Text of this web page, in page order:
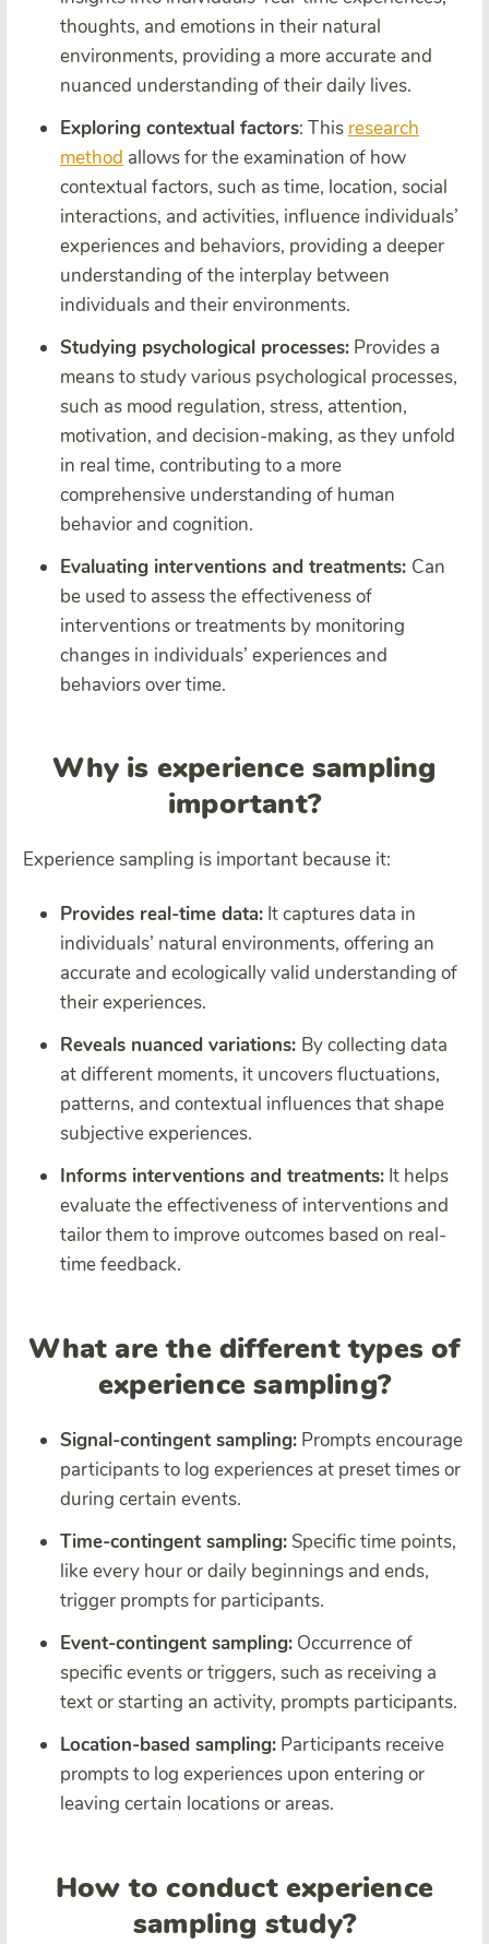
thoughts, and emotions in their natural
environments, providing a more accurate and
nuanced understanding of their daily lives.
Exploring contextual factors: This research
method allows for the examination of how
contextual factors, such as time, location, social
interactions, and activities, influence individuals’
experiences and behaviors, providing a deeper
understanding of the interplay between
individuals and their environments.
Studying psychological processes: Provides a
means to study various psychological processes,
such as mood regulation, stress, attention,
motivation, and decision-making, as they unfold
in real time, contributing to a more
comprehensive understanding of human
behavior and cognition.
Evaluating interventions and treatments: Can
be used to assess the effectiveness of
interventions or treatments by monitoring
changes in individuals’ experiences and
behaviors over time.
Why is experience sampling
important?
Experience sampling is important because it:
Provides real-time data: It captures data in
individuals’ natural environments, offering an
accurate and ecologically valid understanding of
their experiences.
Reveals nuanced variations: By collecting data
at different moments, it uncovers fluctuations,
patterns, and contextual influences that shape
subjective experiences.
Informs interventions and treatments: It helps
evaluate the effectiveness of interventions and
tailor them to improve outcomes based on real-
time feedback.
What are the different types of
experience sampling?
Signal-contingent sampling: Prompts encourage
participants to log experiences at preset times or
during certain events.
Time-contingent sampling: Specific time points,
like every hour or daily beginnings and ends,
trigger prompts for participants.
Event-contingent sampling: Occurrence of
specific events or triggers, such as receiving a
text or starting an activity, prompts participants.
Location-based sampling: Participants receive
prompts to log experiences upon entering or
leaving certain locations or areas.
How to conduct experience
sampling study?